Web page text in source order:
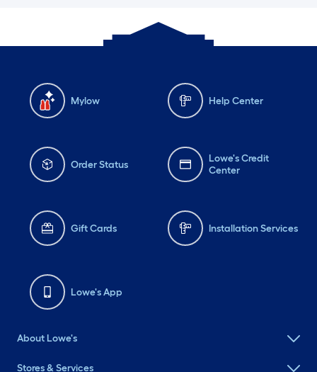
Mylow Help Center
Order Status
Lowe's Credit
Center
Gift Cards Installation Services
Lowe's App
About Lowe's
Stores & Services